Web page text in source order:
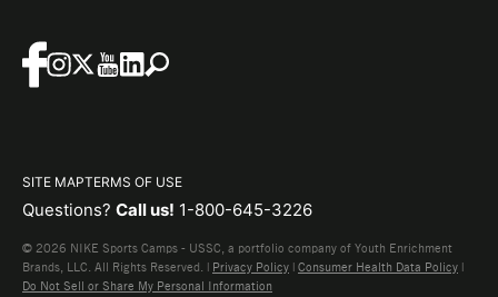
SITE MAPTERMS OF USE
Questions? Call us! 1-800-645-3226
© 2026 NIKE Sports Camps - USSC, a portfolio company of Youth Enrichment
Brands, LLC. All Rights Reserved. | Privacy Policy | Consumer Health Data Policy |
Do Not Sell or Share My Personal Information